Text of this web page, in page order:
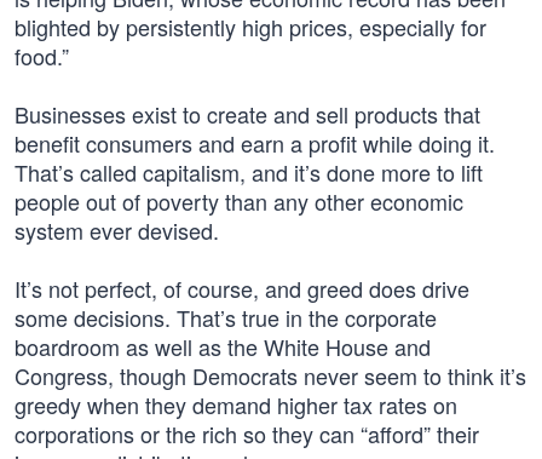
blighted by persistently high prices, especially for
food.”
Businesses exist to create and sell products that
benefit consumers and earn a profit while doing it.
That’s called capitalism, and it’s done more to lift
people out of poverty than any other economic
system ever devised.
It’s not perfect, of course, and greed does drive
some decisions. That’s true in the corporate
boardroom as well as the White House and
Congress, though Democrats never seem to think it’s
greedy when they demand higher tax rates on
corporations or the rich so they can “afford” their